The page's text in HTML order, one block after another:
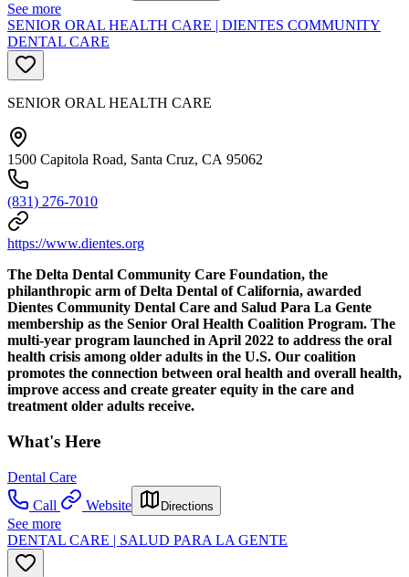
See more
SENIOR ORAL HEALTH CARE | DIENTES COMMUNITY
DENTAL CARE
SENIOR ORAL HEALTH CARE
1500 Capitola Road, Santa Cruz, CA 95062
(831) 276-7010
https://www.dientes.org
The Delta Dental Community Care Foundation, the
philanthropic arm of Delta Dental of California, awarded
Dientes Community Dental Care and Salud Para La Gente
membership as the Senior Oral Health Coalition Program. The
multi-year program launched in April 2022 to address the oral
health crisis among older adults in the U.S. Our coalition
promotes the connection between oral health and overall health,
improve access and create greater equity in the care and
treatment older adults receive.
What's Here
Dental Care
Call
Website Directions
See more
DENTAL CARE | SALUD PARA LA GENTE